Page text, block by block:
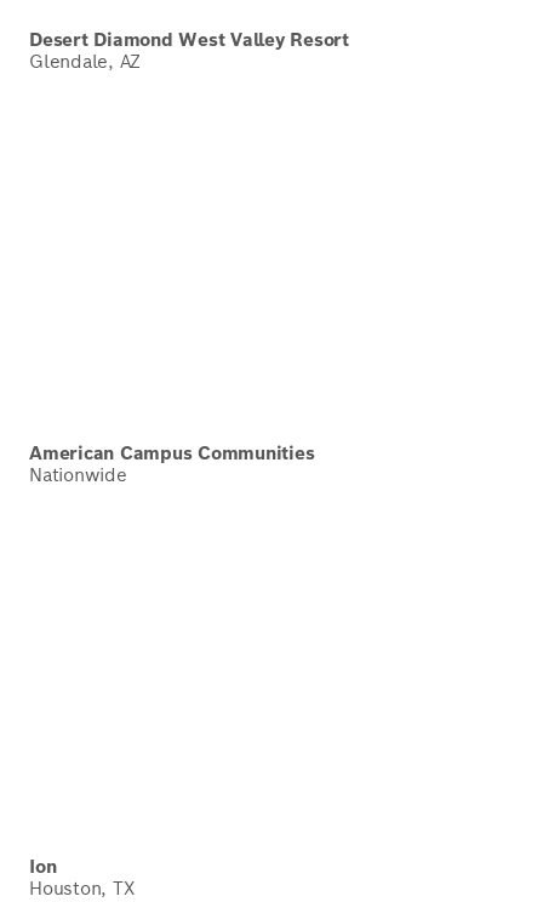
Desert Diamond West Valley Resort
Glendale, AZ
American Campus Communities
Nationwide
Ion
Houston, TX